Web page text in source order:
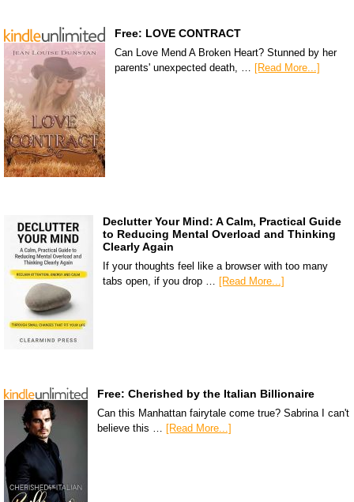
Free: LOVE CONTRACT
Can Love Mend A Broken Heart? Stunned by her
parents' unexpected death, … [Read More...]
Declutter Your Mind: A Calm, Practical Guide
to Reducing Mental Overload and Thinking
Clearly Again
If your thoughts feel like a browser with too many
tabs open, if you drop … [Read More...]
Free: Cherished by the Italian Billionaire
Can this Manhattan fairytale come true? Sabrina I can't
believe this … [Read More...]